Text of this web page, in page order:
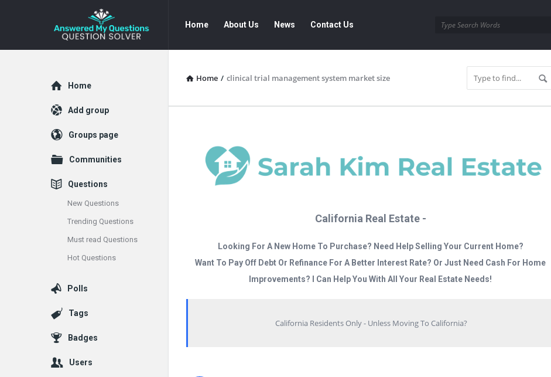
Answered
My
My
Questions
Navigation
Home About Us News Contact Us
Home / clinical trial management system market size
California Real Estate -
Looking For A New Home To Purchase? Need Help Selling Your Current Home?
Want To Pay Off Debt Or Refinance For A Better Interest Rate? Or Just Need Cash For Home
Improvements? I Can Help You With All Your Real Estate Needs!
California Residents Only - Unless Moving To California?
Explore
Home
Add group
Groups page
Communities
Questions
New Questions
Trending Questions
Must read Questions
Hot Questions
Polls
Tags
Badges
Users